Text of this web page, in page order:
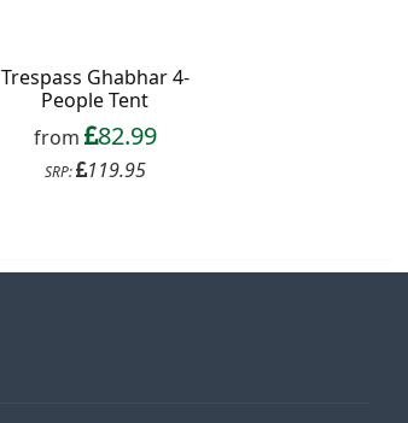
Trespass Ghabhar 4-
People Tent
from
82.99
SRP: 119.95